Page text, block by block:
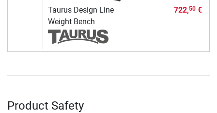
Taurus Design Line
Weight Bench
722,50€
Product Safety